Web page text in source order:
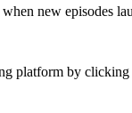
new episodes
platform by